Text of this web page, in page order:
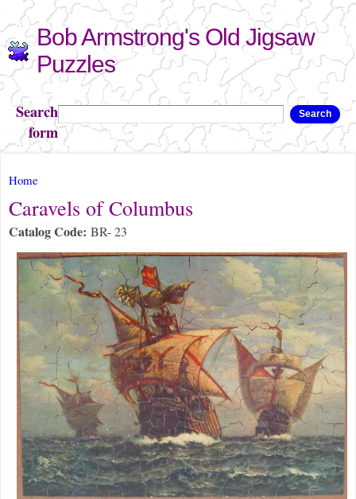
Skip to
main
content
Bob Armstrong's Old Jigsaw
Puzzles
Search
form
Search
You are here
Home
Caravels of Columbus
Catalog Code: BR- 23